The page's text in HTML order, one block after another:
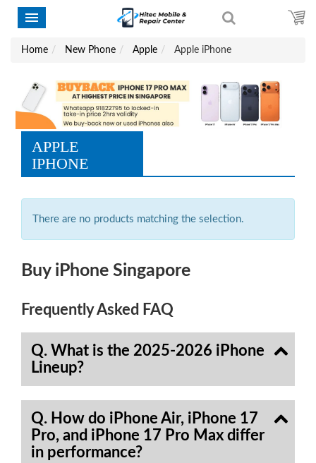
Home New Phone Apple Apple iPhone
APPLE
IPHONE
There are no products matching the selection.
Buy iPhone Singapore
Frequently Asked FAQ
Q. What is the 2025-2026 iPhone
Lineup?
Q. How do iPhone Air, iPhone 17
Pro, and iPhone 17 Pro Max differ
in performance?